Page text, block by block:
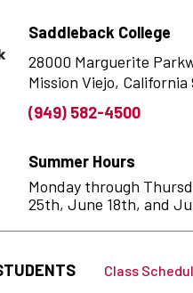
Saddleback College
28000 Marguerite
Mission Viejo, California
(949) 582-4500
Summer Hours
Monday through
25th, June 18th, and
Class